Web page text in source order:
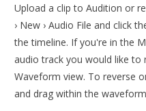
Upload a clip to Audition or
› New › Audio File and click
the timeline. If you're in the
audio track you would like to
Waveform view. To reverse
and drag within the